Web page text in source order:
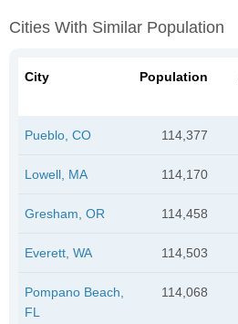
Cities With Similar Population
City Population
Pueblo, CO 114,377
Lowell, MA 114,170
Gresham, OR 114,458
Everett, WA 114,503
Pompano Beach,
FL
114,068